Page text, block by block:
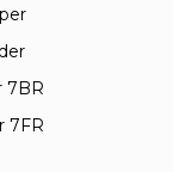
7BR
7FR